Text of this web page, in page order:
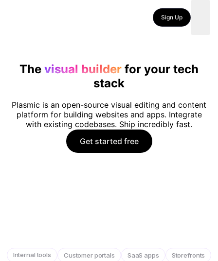
Sign Up
The visual builder for your tech
stack
Plasmic is an open-source visual editing and content
platform for building websites and apps. Integrate
with existing codebases. Ship incredibly fast.
Get started free
Internal tools Customer portals SaaS apps
Storefronts